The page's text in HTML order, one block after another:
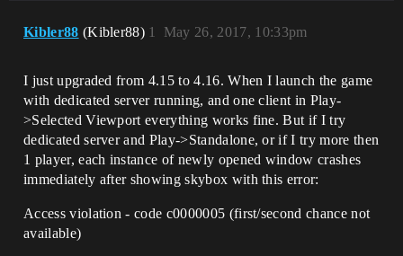
Kibler88 (Kibler88) May 26, 2017, 10:33pm
1
I just upgraded from 4.15 to 4.16. When I launch the game
with dedicated server running, and one client in Play-
>Selected Viewport everything works fine. But if I try
dedicated server and Play->Standalone, or if I try more then
1 player, each instance of newly opened window crashes
immediately after showing skybox with this error:
Access violation - code c0000005 (first/second chance not
available)